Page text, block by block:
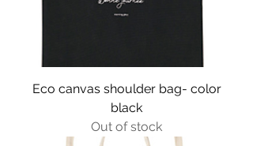
Eco canvas shoulder bag- color
black
Out of stock